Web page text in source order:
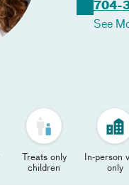
704-
See
Treats only
children
In-person
only